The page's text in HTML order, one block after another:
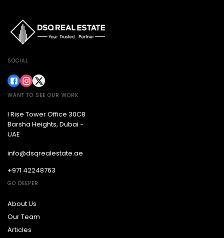
SOCIAL
WANT TO SEE OUR WORK
I Rise Tower Office 30C8
Barsha Heights, Dubai -
UAE
info@dsqrealestate.ae
+971 42248763
GO DEEPER
About Us
Our Team
Articles